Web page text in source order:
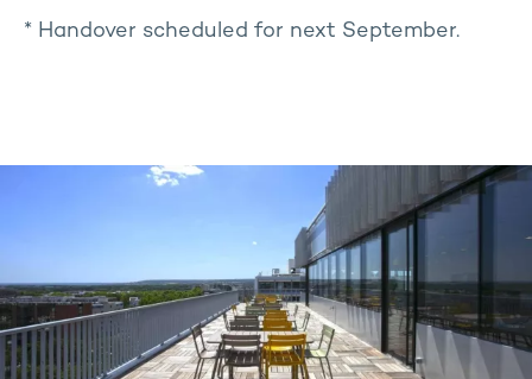
* Handover scheduled for next September.